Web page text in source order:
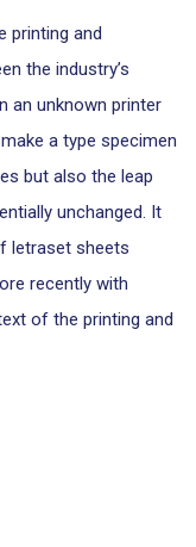
printing and
the industry’s
an unknown printer
a type specimen
but also the leap
unchanged. It
letraset sheets
recently with
of the printing and